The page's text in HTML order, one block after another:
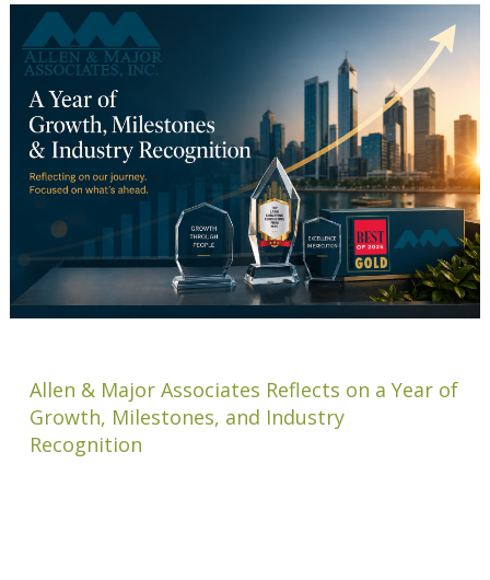
Allen & Major Associates Reflects on a Year of
Growth, Milestones, and Industry
Recognition